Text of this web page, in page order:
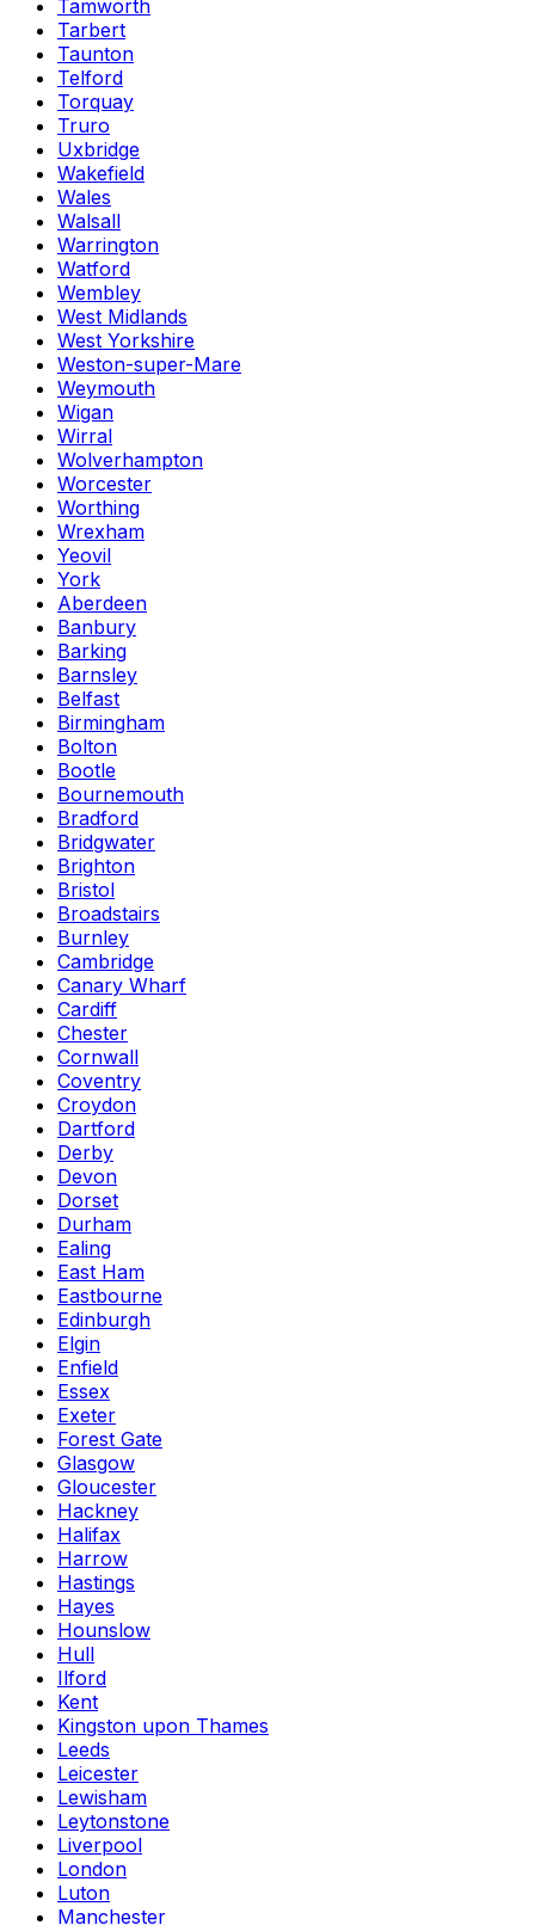
Tamworth
Tarbert
Taunton
Telford
Torquay
Truro
Uxbridge
Wakefield
Wales
Walsall
Warrington
Watford
Wembley
West Midlands
West Yorkshire
Weston-super-Mare
Weymouth
Wigan
Wirral
Wolverhampton
Worcester
Worthing
Wrexham
Yeovil
York
Aberdeen
Banbury
Barking
Barnsley
Belfast
Birmingham
Bolton
Bootle
Bournemouth
Bradford
Bridgwater
Brighton
Bristol
Broadstairs
Burnley
Cambridge
Canary Wharf
Cardiff
Chester
Cornwall
Coventry
Croydon
Dartford
Derby
Devon
Dorset
Durham
Ealing
East Ham
Eastbourne
Edinburgh
Elgin
Enfield
Essex
Exeter
Forest Gate
Glasgow
Gloucester
Hackney
Halifax
Harrow
Hastings
Hayes
Hounslow
Hull
Ilford
Kent
Kingston upon Thames
Leeds
Leicester
Lewisham
Leytonstone
Liverpool
London
Luton
Manchester